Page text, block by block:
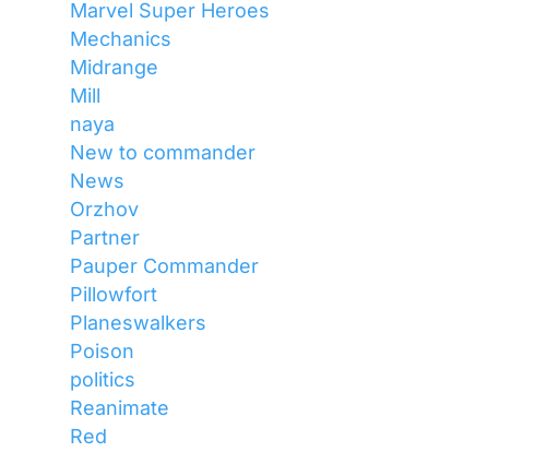
Marvel Super Heroes
Mechanics
Midrange
Mill
naya
New to commander
News
Orzhov
Partner
Pauper Commander
Pillowfort
Planeswalkers
Poison
politics
Reanimate
Red